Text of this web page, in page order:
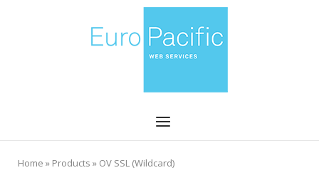
Menu
Home » Products » OV SSL (Wildcard)